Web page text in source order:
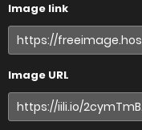
Image link
Image URL